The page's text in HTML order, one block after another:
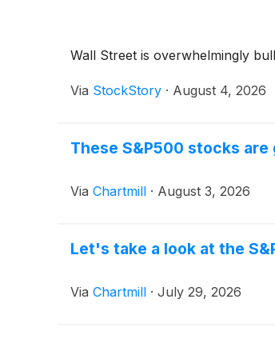
Wall Street is overwhelmingly
Via StockStory · August 4, 2026
These S&P500 stocks
Via Chartmill · August 3, 2026
Let's take a look at the
Via Chartmill · July 29, 2026